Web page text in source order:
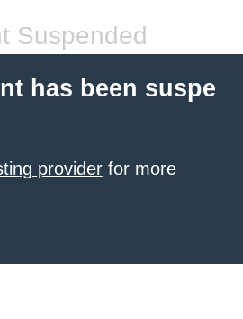
Suspended
has been suspe
provider for more